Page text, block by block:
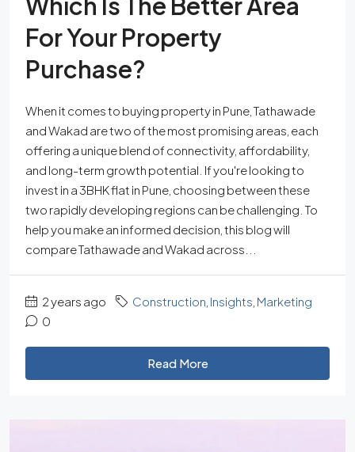
For Your Property
Purchase?
When it comes to buying property in Pune, Tathawade
and Wakad are two of the most promising areas, each
offering a unique blend of connectivity, affordability,
and long-term growth potential. If you're looking to
invest in a 3BHK flat in Pune, choosing between these
two rapidly developing regions can be challenging. To
help you make an informed decision, this blog will
compare Tathawade and Wakad across...
2 years ago Construction Insights Marketing
0
Read More